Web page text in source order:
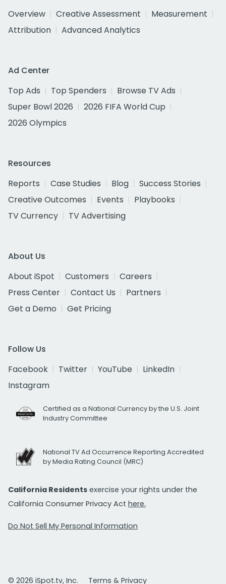
Overview
Creative Assessment
Measurement
Attribution
Advanced Analytics
Ad Center
Top Ads
Top Spenders
Browse TV Ads
Super Bowl 2026
2026 FIFA World Cup
2026 Olympics
Resources
Reports
Case Studies Blog
Success Stories
Creative Outcomes
Events
Playbooks
TV Currency
TV Advertising
About Us
About iSpot
Customers
Careers
Press Center
Contact Us
Partners
Get a Demo
Get Pricing
Follow Us
Facebook
Twitter YouTube
LinkedIn
Instagram
Certified as a National Currency by the U.S. Joint
Industry Committee
National TV Ad Occurrence Reporting Accredited
by Media Rating Council (MRC)
California Residents exercise your rights under the
California Consumer Privacy Act here.
Do Not Sell My Personal Information
© 2026 iSpot.tv, Inc. Terms & Privacy